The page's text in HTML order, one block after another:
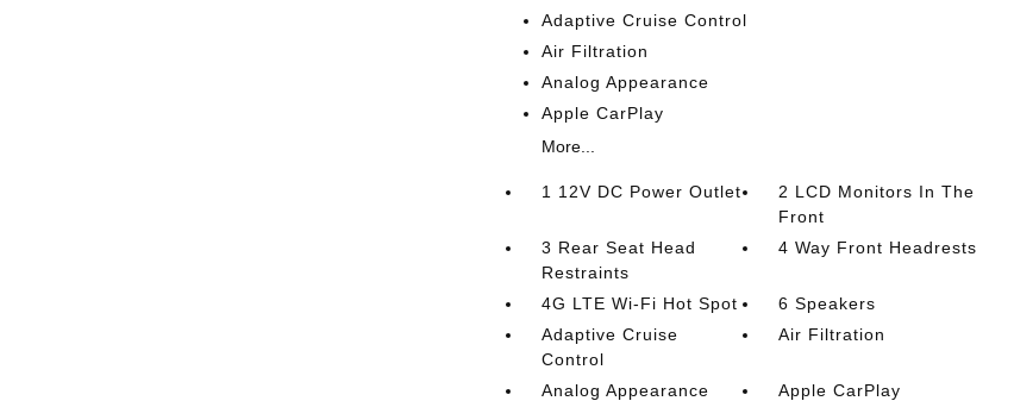
Adaptive Cruise Control
Air Filtration
Analog Appearance
Apple CarPlay
More...
1 12V DC Power Outlet
2 LCD Monitors In The
Front
3 Rear Seat Head
Restraints
4 Way Front Headrests
4G LTE Wi-Fi Hot Spot
6 Speakers
Adaptive Cruise
Control
Air Filtration
Analog Appearance
Apple CarPlay